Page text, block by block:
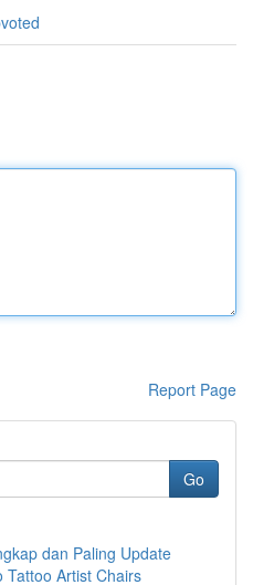
Report Page
Go
dan Paling Update
Tattoo Artist Chairs